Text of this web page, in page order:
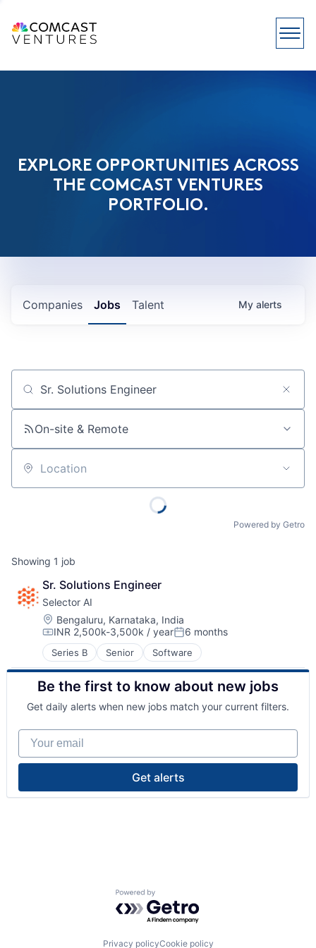
EXPLORE OPPORTUNITIES ACROSS
THE COMCAST VENTURES
PORTFOLIO.
Jobs
Companies Talent My alerts
Job title, company or keyword
On-site & Remote
Location
Powered by Getro
Showing 1 job
Sr. Solutions Engineer
Selector AI
Location:
Bengaluru, Karnataka, India
Compensation:
INR 2,500k-3,500k / yearPosted:
6 months
Series B Senior Software
Be the first to know about new jobs
Get daily alerts when new jobs match your current filters.
Your email
Get alerts
Powered by Getro.com
Privacy policyCookie policy